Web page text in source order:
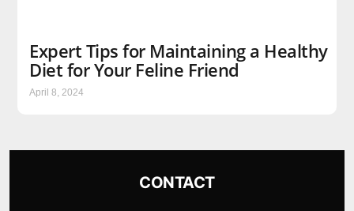
Expert Tips for Maintaining a Healthy
Diet for Your Feline Friend
April 8, 2024
CONTACT